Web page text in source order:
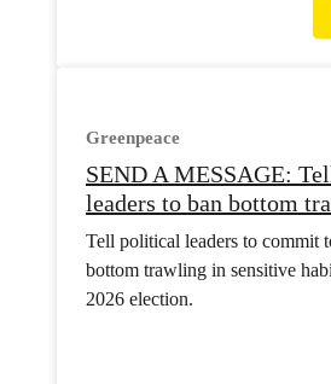
Greenpeace
SEND A MESSAGE:
leaders to ban bottom
Tell political leaders to commit
bottom trawling in sensitive
2026 election.